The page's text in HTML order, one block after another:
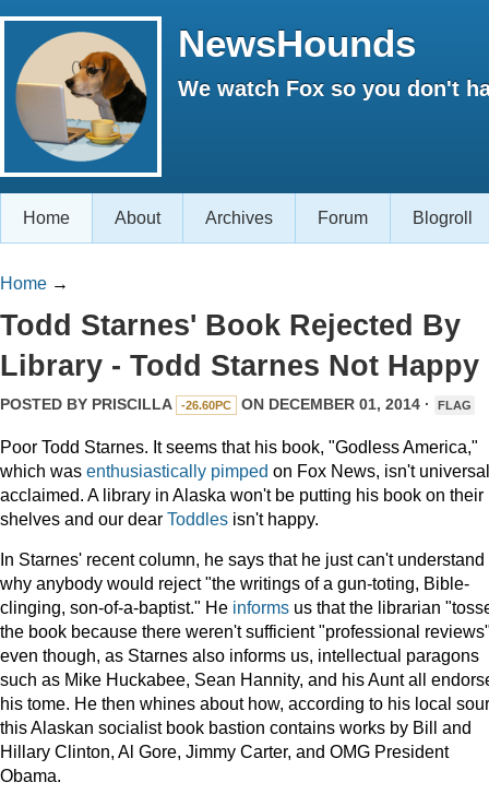
NewsHounds
We watch Fox so you don't
Home About Archives Forum Blogroll
Home →
Todd Starnes' Book Rejected By
Library - Todd Starnes Not Happy
POSTED BY PRISCILLA -26.60PC ON DECEMBER 01, 2014 · FLAG
Poor Todd Starnes. It seems that his book, "Godless America,"
which was enthusiastically pimped on Fox News, isn't
acclaimed. A library in Alaska won't be putting his book on their
shelves and our dear Toddles isn't happy.
In Starnes' recent column, he says that he just can't understand
why anybody would reject "the writings of a gun-toting, Bible-
clinging, son-of-a-baptist." He informs us that the librarian
the book because there weren't sufficient "professional
even though, as Starnes also informs us, intellectual paragons
such as Mike Huckabee, Sean Hannity, and his Aunt all
his tome. He then whines about how, according to his local
this Alaskan socialist book bastion contains works by Bill and
Hillary Clinton, Al Gore, Jimmy Carter, and OMG President
Obama.